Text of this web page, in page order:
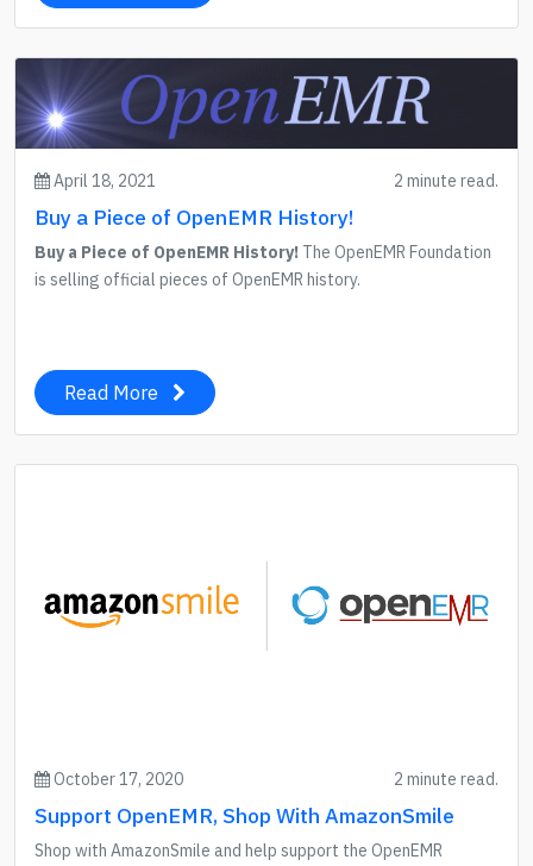
April 18, 2021 2 minute read.
Buy a Piece of OpenEMR History!
Buy a Piece of OpenEMR History! The OpenEMR Foundation
is selling official pieces of OpenEMR history.
Read More
October 17, 2020 2 minute read.
Support OpenEMR, Shop With AmazonSmile
Shop with AmazonSmile and help support the OpenEMR